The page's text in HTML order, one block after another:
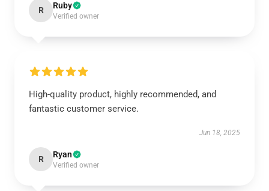
R Ruby
Verified owner
High-quality product, highly recommended, and
fantastic customer service.
Jun 18, 2025
R Ryan
Verified owner